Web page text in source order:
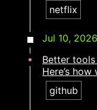
netflix
Jul 10, 2026
Better
Here’s
github